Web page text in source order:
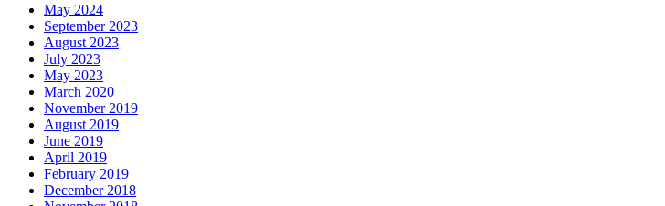
May 2024
September 2023
August 2023
July 2023
May 2023
March 2020
November 2019
August 2019
June 2019
April 2019
February 2019
December 2018